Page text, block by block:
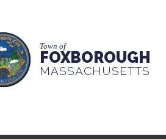
Town of
FOXBOROUGH
MASSACHUSETTS